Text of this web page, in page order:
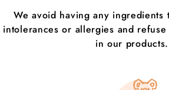
We avoid having any ingredients
intolerances or allergies and
in our products.